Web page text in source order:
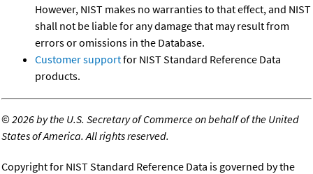
However, NIST makes no warranties to that effect, and NIST
shall not be liable for any damage that may result from
errors or omissions in the Database.
Customer supportfor NIST Standard Reference Data
products.
©2026 by the U.S. Secretary of Commerce on behalf of the United
States of America. All rights reserved.
Copyright for NIST Standard Reference Data is governed by the